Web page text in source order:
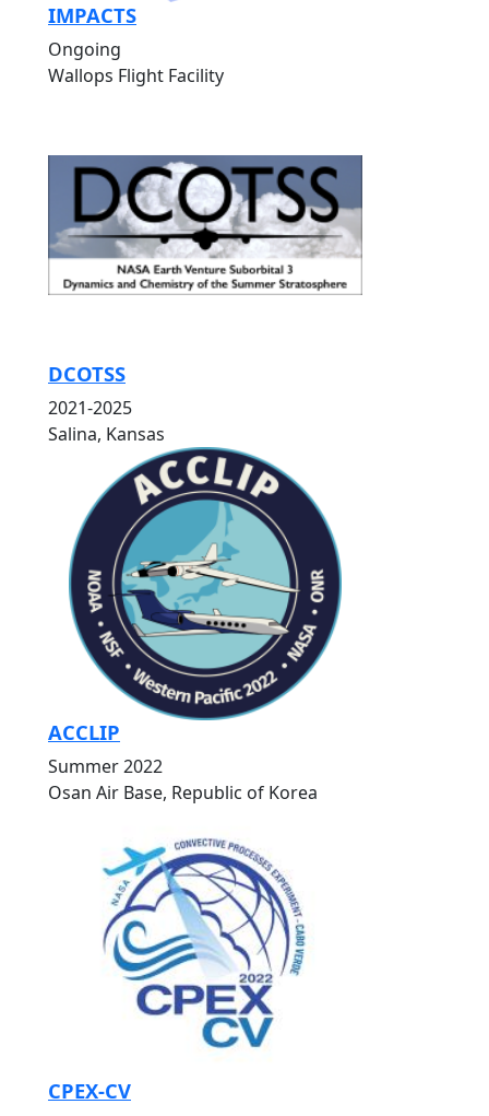
IMPACTS
Ongoing
Wallops Flight Facility
DCOTSS
2021-2025
Salina, Kansas
ACCLIP
Summer 2022
Osan Air Base, Republic of Korea
CPEX-CV